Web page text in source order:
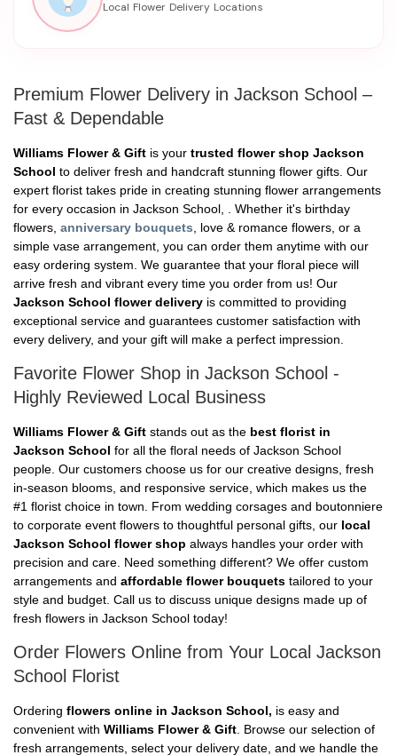
Premium Flower Delivery in Jackson School –
Fast & Dependable
Williams Flower & Gift is your trusted flower shop Jackson
School to deliver fresh and handcraft stunning flower gifts. Our
expert florist takes pride in creating stunning flower arrangements
for every occasion in Jackson School, . Whether it's birthday
flowers, anniversary bouquets, love & romance flowers, or a
simple vase arrangement, you can order them anytime with our
easy ordering system. We guarantee that your floral piece will
arrive fresh and vibrant every time you order from us! Our
Jackson School flower delivery is committed to providing
exceptional service and guarantees customer satisfaction with
every delivery, and your gift will make a perfect impression.
Favorite Flower Shop in Jackson School -
Highly Reviewed Local Business
Williams Flower & Gift stands out as the best florist in
Jackson School for all the floral needs of Jackson School
people. Our customers choose us for our creative designs, fresh
in-season blooms, and responsive service, which makes us the
#1 florist choice in town. From wedding corsages and boutonniere
to corporate event flowers to thoughtful personal gifts, our local
Jackson School flower shop always handles your order with
precision and care. Need something different? We offer custom
arrangements and affordable flower bouquets tailored to your
style and budget. Call us to discuss unique designs made up of
fresh flowers in Jackson School today!
Order Flowers Online from Your Local Jackson
School Florist
Ordering flowers online in Jackson School, is easy and
convenient with Williams Flower & Gift. Browse our selection of
fresh arrangements, select your delivery date, and we handle the